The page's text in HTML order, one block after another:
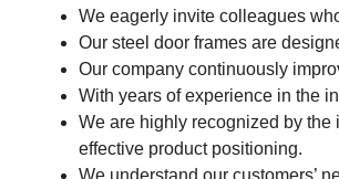
We eagerly invite colleagues
Our steel door frames are
Our company continuously
With years of experience in the
We are highly recognized by
effective product positioning.
We understand our customers’